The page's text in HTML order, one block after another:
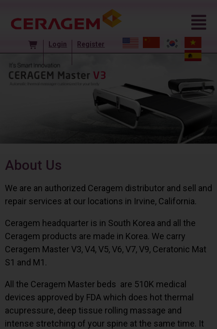
Login Register
About Us
We are an authorized Ceragem distributor and sell and
repair services at our locations in Irvine, California.
Ceragem headquarter is in South Korea and all the
Ceragem products are made in Korea. We carry
Ceragem Master V3, V4, V5, V6, V7, V9, Ceratonic Mat
S1 and M1.
All the Ceragem Master beds are 510K medical
devices approved by FDA which does hot thermal
acupressure, deep tissue rolling massage and
intense stretching of your spine at the same time. It